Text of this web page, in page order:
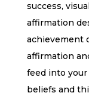
success,
affirmation
achievement
affirmation
feed into
beliefs and